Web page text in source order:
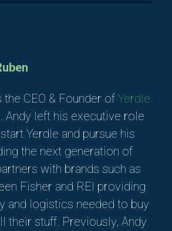
the CEO & Founder ofYerdle
. Andy left his executive role
Yerdle and pursue his
the next generation of
with brands such as
Fisher and REI providing
and logistics needed to buy
their stuff. Previously, Andy